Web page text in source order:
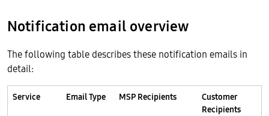
Notification email overview
The following table describes these notification emails in
detail:
Service Email Type MSP Recipients
Customer
Recipients